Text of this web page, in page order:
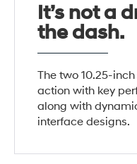
It’s not a
the dash.
The two 10.25-
action with key
along with
interface designs.